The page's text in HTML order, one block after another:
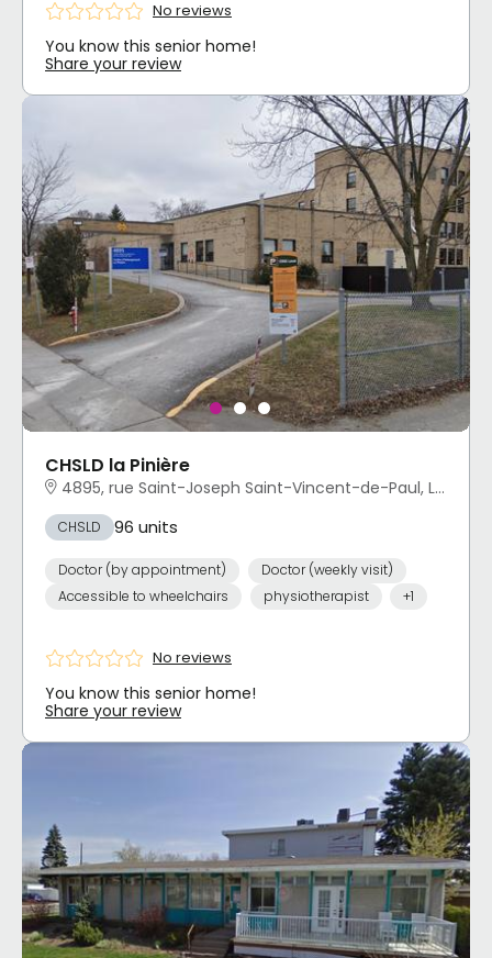
No reviews
You know this senior home!
Share your review
CHSLD la Pinière
4895, rue Saint-Joseph Saint-Vincent-de-Paul, Laval, QC
CHSLD 96 units
Doctor (by appointment)
Doctor (weekly visit)
Accessible to wheelchairs
physiotherapist +1
No reviews
You know this senior home!
Share your review